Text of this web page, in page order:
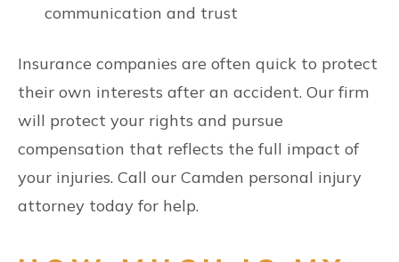
communication and trust
Insurance companies are often quick to protect
their own interests after an accident. Our firm
will protect your rights and pursue
compensation that reflects the full impact of
your injuries. Call our Camden personal injury
attorney today for help.